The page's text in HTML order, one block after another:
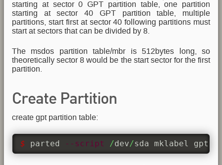
starting at sector 0 GPT partition table, one partition
starting at sector 40 GPT partition table, multiple
partitions, start first at sector 40 following partitions must
start at sectors that can be divided by 8.
The msdos partition table/mbr is 512bytes long, so
theoretically sector 8 would be the start sector for the first
partition.
Create Partition
create gpt partition table:
$ parted --script /dev/sda mklabel gpt